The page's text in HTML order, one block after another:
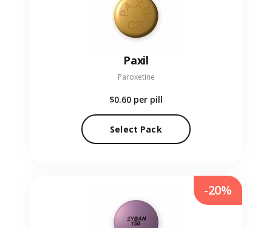
Paxil
Paroxetine
$0.60 per pill
Select Pack
-20%